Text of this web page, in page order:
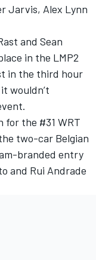
Jarvis, Alex Lynn
and Sean
in the LMP2
in the third hour
wouldn’t
the #31 WRT
two-car Belgian
branded entry
and Rui Andrade